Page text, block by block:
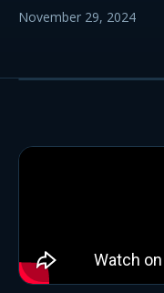
November 29, 2024